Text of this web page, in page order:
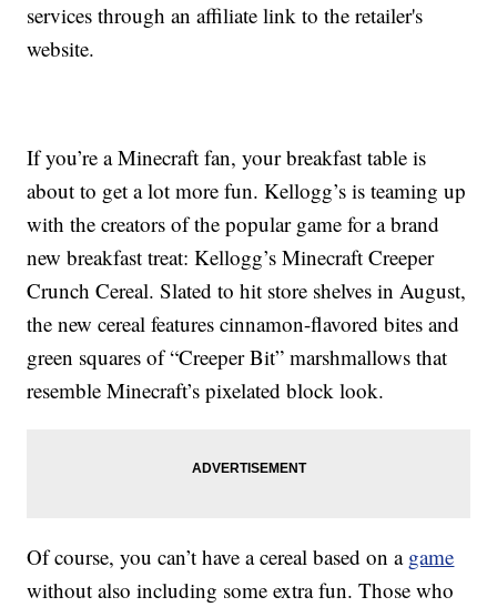
services through an affiliate link to the retailer's
website.
If you’re a Minecraft fan, your breakfast table is
about to get a lot more fun. Kellogg’s is teaming up
with the creators of the popular game for a brand
new breakfast treat: Kellogg’s Minecraft Creeper
Crunch Cereal. Slated to hit store shelves in August,
the new cereal features cinnamon-flavored bites and
green squares of “Creeper Bit” marshmallows that
resemble Minecraft’s pixelated block look.
Of course, you can’t have a cereal based on a game
without also including some extra fun. Those who